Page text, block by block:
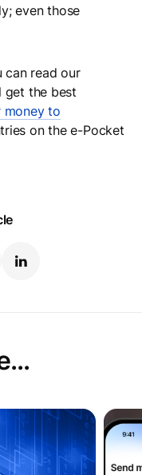
even those
can read our
get the best
money to
on the e-Pocket